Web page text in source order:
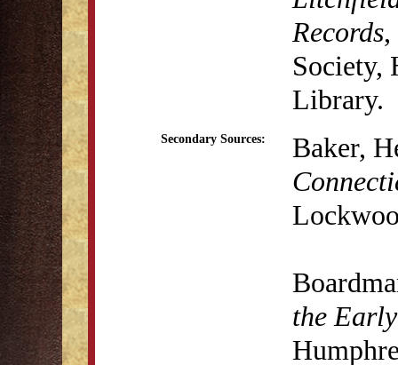
Records
Society,
Library.
Secondary Sources:
Baker,
the